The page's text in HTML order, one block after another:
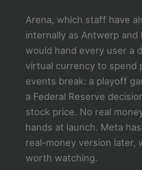
Arena, which staff have
internally as Antwerp and
would hand every user a
virtual currency to spend
events break: a playoff
a Federal Reserve
stock price. No real
hands at launch. Meta
real-money version later,
worth watching.